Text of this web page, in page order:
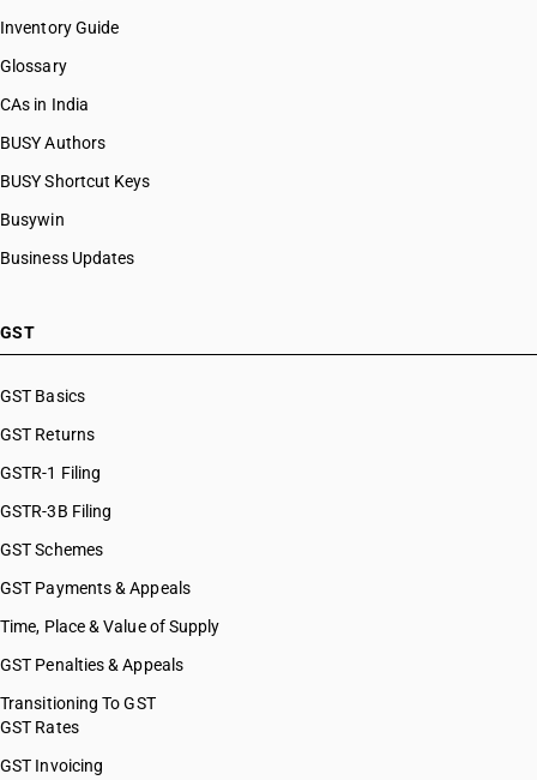
Inventory Guide
Glossary
CAs in India
BUSY Authors
BUSY Shortcut Keys
Busywin
Business Updates
GST
GST Basics
GST Returns
GSTR-1 Filing
GSTR-3B Filing
GST Schemes
GST Payments & Appeals
Time, Place & Value of Supply
GST Penalties & Appeals
Transitioning To GST
GST Rates
GST Invoicing